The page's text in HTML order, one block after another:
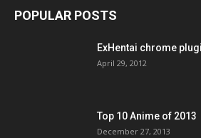
POPULAR POSTS
ExHentai chrome
April 29, 2012
Top 10 Anime of 2013
December 27, 2013